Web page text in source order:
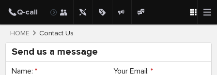
HOME Contact Us
Send us a message
Name: * Your Email:*